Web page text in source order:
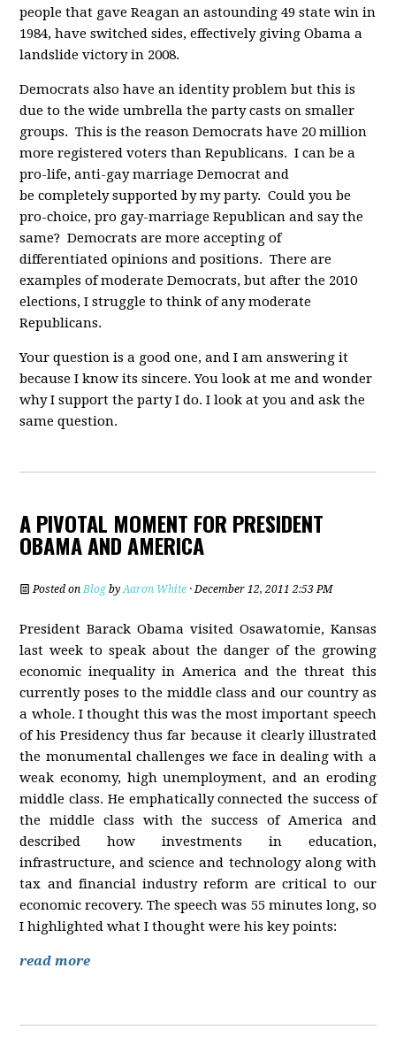
people that gave Reagan an astounding 49 state win in
1984, have switched sides, effectively giving Obama a
landslide victory in 2008.
Democrats also have an identity problem but this is
due to the wide umbrella the party casts on smaller
groups. This is the reason Democrats have 20 million
more registered voters than Republicans. I can be a
pro-life, anti-gay marriage Democrat and
be completely supported by my party. Could you be
pro-choice, pro gay-marriage Republican and say the
same? Democrats are more accepting of
differentiated opinions and positions. There are
examples of moderate Democrats, but after the 2010
elections, I struggle to think of any moderate
Republicans.
Your question is a good one, and I am answering it
because I know its sincere. You look at me and wonder
why I support the party I do. I look at you and ask the
same question.
A PIVOTAL MOMENT FOR PRESIDENT
OBAMA AND AMERICA
Posted onBlog byAaron White · December 12, 2011 2:53 PM
President Barack Obama visited Osawatomie, Kansas
last week to speak about the danger of the growing
economic inequality in America and the threat this
currently poses to the middle class and our country as
a whole. I thought this was the most important speech
of his Presidency thus far because it clearly illustrated
the monumental challenges we face in dealing with a
weak economy, high unemployment, and an eroding
middle class. He emphatically connected the success of
the middle class with the success of America and
described how investments in education,
infrastructure, and science and technology along with
tax and financial industry reform are critical to our
economic recovery. The speech was 55 minutes long, so
I highlighted what I thought were his key points:
read more